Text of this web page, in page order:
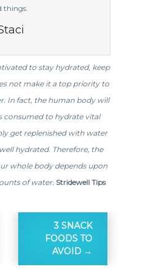
things.
to stay hydrated, keep
not make it a top priority to
In fact, the human body will
consumed to hydrate vital
get replenished with water
hydrated. Therefore, the
whole body depends upon
of water. Stridewell Tips
3 SNACK
FOODS TO
AVOID